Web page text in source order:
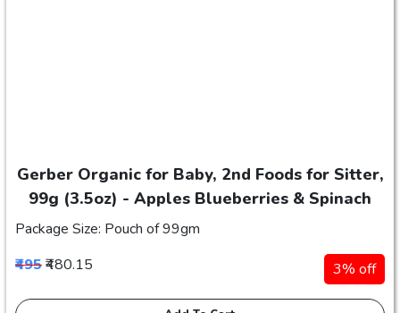
Gerber Organic for Baby, 2nd Foods for Sitter,
99g (3.5oz) - Apples Blueberries & Spinach
Package Size: Pouch of 99gm
₹495₹480.15 3% off